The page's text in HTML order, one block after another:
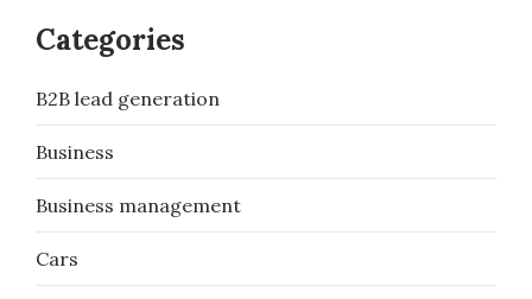
Categories
B2B lead generation
Business
Business management
Cars